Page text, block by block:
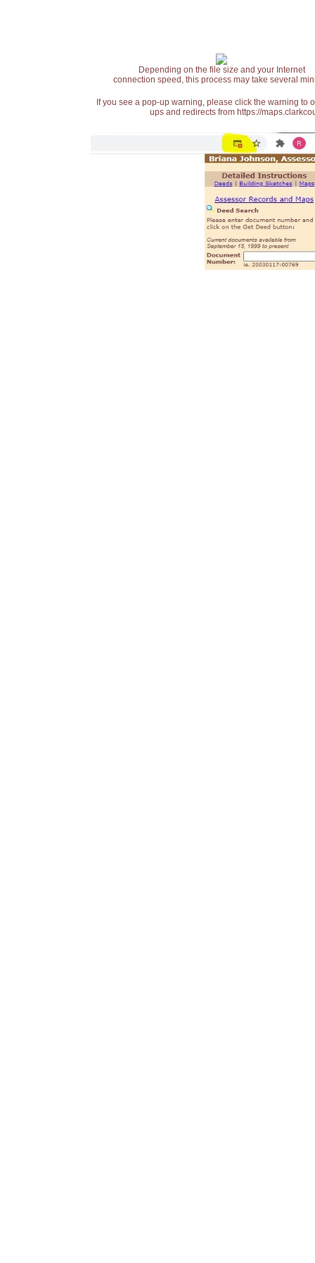
Depending on the file size and your Internet
connection speed, this process may take several
If you see a pop-up warning, please click the warning
ups and redirects from https://